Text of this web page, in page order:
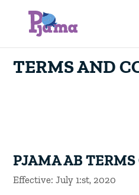
TERMS AND
PJAMA AB TERMS
Effective: July 1:st, 2020